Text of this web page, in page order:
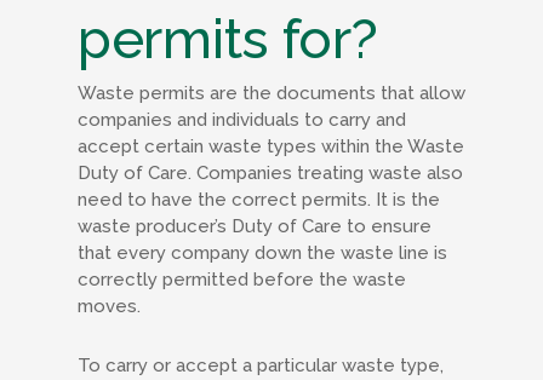
permits for?
Waste permits are the documents that allow
companies and individuals to carry and
accept certain waste types within the Waste
Duty of Care. Companies treating waste also
need to have the correct permits. It is the
waste producer’s Duty of Care to ensure
that every company down the waste line is
correctly permitted before the waste
moves.
To carry or accept a particular waste type,